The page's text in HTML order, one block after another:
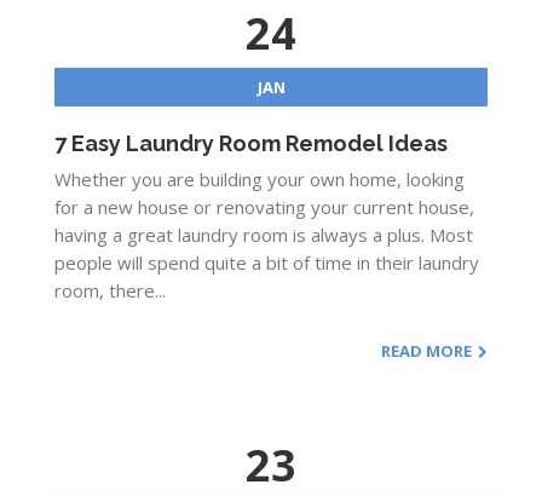
24
JAN
7 Easy Laundry Room Remodel Ideas
Whether you are building your own home, looking
for a new house or renovating your current house,
having a great laundry room is always a plus. Most
people will spend quite a bit of time in their laundry
room, there...
READ MORE
23